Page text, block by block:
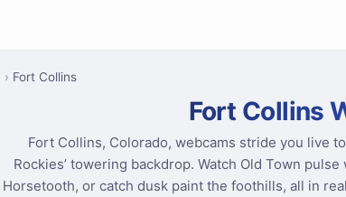
Fort Collins
Fort Collins
Fort Collins, Colorado, webcams stride you live
Rockies’ towering backdrop. Watch Old Town
Horsetooth, or catch dusk paint the foothills, all in